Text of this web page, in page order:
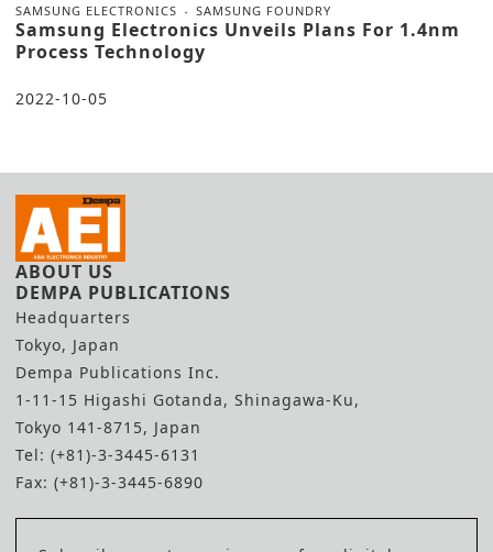
SAMSUNG ELECTRONICS
SAMSUNG FOUNDRY
Samsung Electronics Unveils Plans For 1.4nm
Process Technology
2022-10-05
ABOUT US
DEMPA PUBLICATIONS
Headquarters
Tokyo, Japan
Dempa Publications Inc.
1-11-15 Higashi Gotanda, Shinagawa-Ku,
Tokyo 141-8715, Japan
Tel: (+81)-3-3445-6131
Fax: (+81)-3-3445-6890